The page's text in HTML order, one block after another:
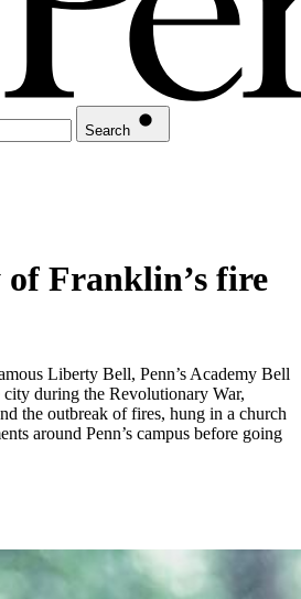
Search
Franklin’s fire
Liberty Bell, Penn’s Academy Bell
city during the Revolutionary War,
the outbreak of fires, hung in a church
around Penn’s campus before going